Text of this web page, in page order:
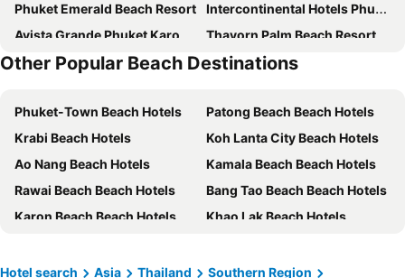
Phuket Emerald Beach Resort
Intercontinental Hotels Phuket Resort By Ihg
Avista Grande Phuket Karon - MGallery
Thavorn Palm Beach Resort
Hyatt Regency Phuket Resort
Pullman Phuket Arcadia Naithon Beach
Pamookkoo Resort
Centara Kata Resort Phuket
Novotel Phuket Kamala Beach
Grand Mercure Phuket Patong
Holiday Inn Resort Phuket Surin Beach By Ihg
Best Western Premier Bangtao Beach Resort & Spa
Novotel Phuket Vintage Park Resort
SINAE Phuket Luxury Hotel
Bandara Beach Resort, Phuket
Bauman Ville Hotel
Vignette Collection Dinso Resort & Villas Phuket By Ihg
Aspery Hotel
Other Popular Beach Destinations
Phuket-Town Beach Hotels
Patong Beach Beach Hotels
Krabi Beach Hotels
Koh Lanta City Beach Hotels
Ao Nang Beach Hotels
Kamala Beach Beach Hotels
Rawai Beach Beach Hotels
Bang Tao Beach Beach Hotels
Karon Beach Beach Hotels
Khao Lak Beach Hotels
Saladan Beach Hotels
Nai Yang Beach Beach Hotels
Hotel search Asia Thailand
Southern Region